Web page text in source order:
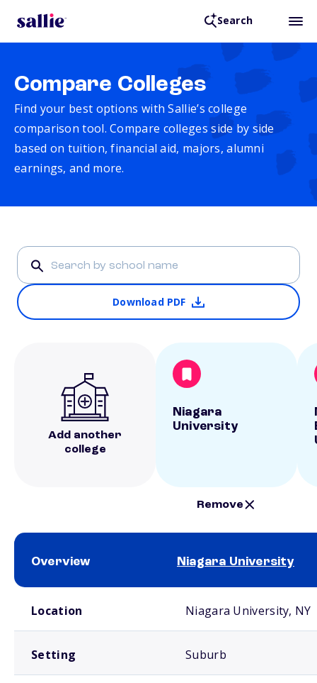
Search
Compare Colleges
Find your best options with Sallie’s college
comparison tool. Compare colleges side by side
based on tuition, financial aid, majors, alumni
earnings, and more.
Download PDF
Add another
college
Niagara
University
Remove
Overview Niagara University
Location Niagara University, NY
Setting Suburb